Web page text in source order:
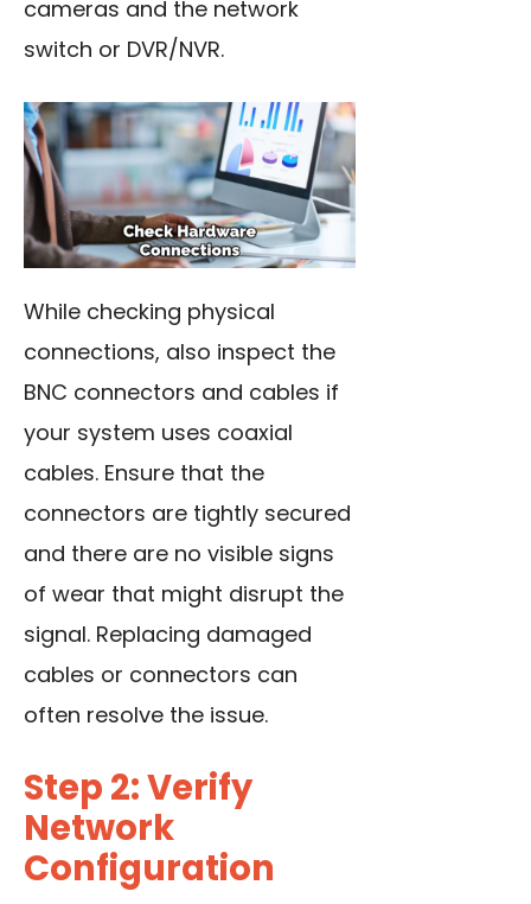
cameras and the network
switch or DVR/NVR.
While checking physical
connections, also inspect the
BNC connectors and cables if
your system uses coaxial
cables. Ensure that the
connectors are tightly secured
and there are no visible signs
of wear that might disrupt the
signal. Replacing damaged
cables or connectors can
often resolve the issue.
Step 2: Verify
Network
Configuration